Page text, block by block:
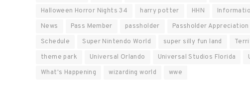
Halloween Horror Nights 34
harry potter HHN
News
Pass Member passholder Passholder Appreciation
Schedule
Super Nintendo World super silly fun land
theme park
Universal Orlando Universal Studios Florida
What's Happening
wizarding world wwe